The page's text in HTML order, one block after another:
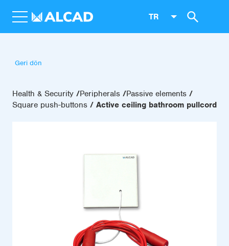
TR
Geri dön
Health & Security Peripherals
Passive elements
Square push-buttons
Active ceiling bathroom pullcord